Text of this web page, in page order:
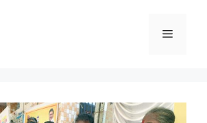
Menu